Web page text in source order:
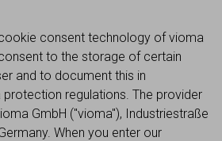
consent technology of vioma
to the storage of certain
and to document this in
regulations. The provider
GmbH ("vioma"), Industriestraße
When you enter our